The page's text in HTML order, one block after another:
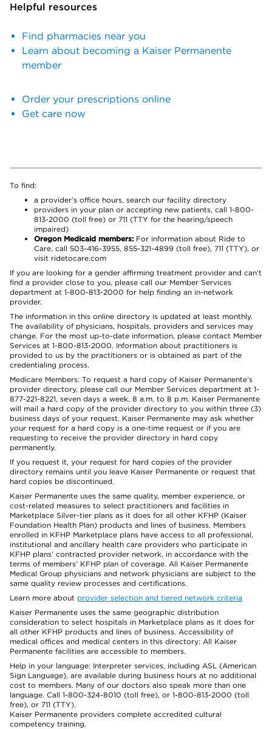
Helpful resources
Find pharmacies near you
Learn about becoming a Kaiser Permanente
member
Order your prescriptions online
Get care now
To find:
a provider’s office hours, search our facility directory
providers in your plan or accepting new patients, call 1-800-
813-2000 (toll free) or 711 (TTY for the hearing/speech
impaired)
Oregon Medicaid members: For information about Ride to
Care, call 503-416-3955, 855-321-4899 (toll free), 711 (TTY), or
visit ridetocare.com
If you are looking for a gender affirming treatment provider and can’t
find a provider close to you, please call our Member Services
department at 1-800-813-2000 for help finding an in-network
provider.
The information in this online directory is updated at least monthly.
The availability of physicians, hospitals, providers and services may
change. For the most up-to-date information, please contact Member
Services at 1-800-813-2000. Information about practitioners is
provided to us by the practitioners or is obtained as part of the
credentialing process.
Medicare Members: To request a hard copy of Kaiser Permanente’s
provider directory, please call our Member Services department at 1-
877-221-8221, seven days a week, 8 a.m. to 8 p.m. Kaiser Permanente
will mail a hard copy of the provider directory to you within three (3)
business days of your request. Kaiser Permanente may ask whether
your request for a hard copy is a one-time request or if you are
requesting to receive the provider directory in hard copy
permanently.
If you request it, your request for hard copies of the provider
directory remains until you leave Kaiser Permanente or request that
hard copies be discontinued.
Kaiser Permanente uses the same quality, member experience, or
cost-related measures to select practitioners and facilities in
Marketplace Silver-tier plans as it does for all other KFHP (Kaiser
Foundation Health Plan) products and lines of business. Members
enrolled in KFHP Marketplace plans have access to all professional,
institutional and ancillary health care providers who participate in
KFHP plans’ contracted provider network, in accordance with the
terms of members’ KFHP plan of coverage. All Kaiser Permanente
Medical Group physicians and network physicians are subject to the
same quality review processes and certifications.
Learn more about provider selection and tiered network criteria
Kaiser Permanente uses the same geographic distribution
consideration to select hospitals in Marketplace plans as it does for
all other KFHP products and lines of business. Accessibility of
medical offices and medical centers in this directory: All Kaiser
Permanente facilities are accessible to members.
Help in your language: Interpreter services, including ASL (American
Sign Language), are available during business hours at no additional
cost to members. Many of our doctors also speak more than one
language. Call 1-800-324-8010 (toll free), or 1-800-813-2000 (toll
free), or 711 (TTY).
Kaiser Permanente providers complete accredited cultural
competency training.